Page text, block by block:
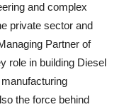
and complex
private sector and
Partner of
role in building Diesel
the force behind